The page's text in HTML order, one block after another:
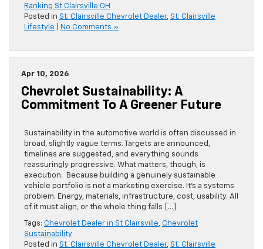
Ranking St Clairsville OH
Posted in St. Clairsville Chevrolet Dealer, St. Clairsville
Lifestyle
No Comments »
Apr 10, 2026
Chevrolet Sustainability: A
Commitment To A Greener Future
Sustainability in the automotive world is often discussed in
broad, slightly vague terms. Targets are announced,
timelines are suggested, and everything sounds
reassuringly progressive. What matters, though, is
execution. Because building a genuinely sustainable
vehicle portfolio is not a marketing exercise. It’s a systems
problem. Energy, materials, infrastructure, cost, usability. All
of it must align, or the whole thing falls […]
Tags: Chevrolet Dealer in St Clairsville Chevrolet
Sustainability
Posted in St. Clairsville Chevrolet Dealer, St. Clairsville